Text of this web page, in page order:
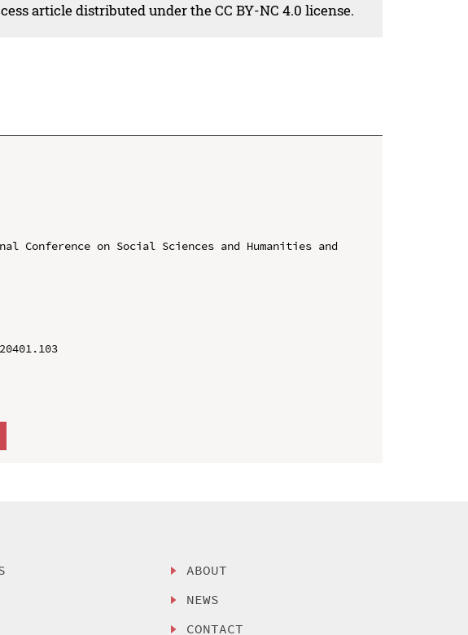
article distributed under the CC BY-NC 4.0 license.
Conference on Social Sciences and Humanities and
ABOUT
NEWS
CONTACT